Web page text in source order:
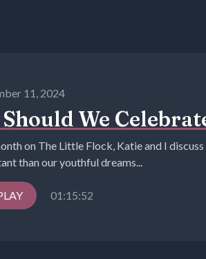
11, 2024
Should We
on The Little Flock, Katie and I
than our youthful dreams...
01:15:52